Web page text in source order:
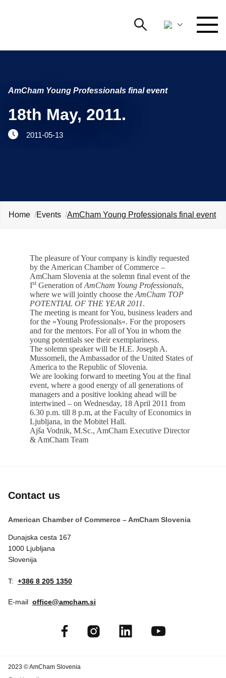
Search
ADVOCACY
AmCham YOUNG
ABOUT US
NEWS
CONTACT
GALLERY
I want to become a member
AmCham Young Professionals final event
18th May, 2011.
2011-05-13
Home Events AmCham Young Professionals final event
The pleasure of Your company is kindly requested
by the American Chamber of Commerce –
AmCham Slovenia at the solemn final event of the
IstGeneration ofAmCham Young Professionals,
where we will jointly choose the AmCham TOP
POTENTIAL OF THE YEAR 2011.
The meeting is meant for You, business leaders and
for the »Young Professionals«. For the proposers
and for the mentors. For all of You in whom the
young potentials see their exemplariness.
The solemn speaker will be H.E. Joseph A.
Mussomeli, the Ambassador of the United States of
America to the Republic of Slovenia.
We are looking forward to meeting You at the final
event, where a good energy of all generations of
managers and a positive looking ahead will be
intertwined – on Wednesday, 18 April 2011 from
6.30 p.m. till 8 p.m, at the Faculty of Economics in
Ljubljana, in the Mobitel Hall.
Ajša Vodnik, M.Sc., AmCham Executive Director
& AmCham Team
Contact us
American Chamber of Commerce – AmCham Slovenia
Dunajska cesta 167
1000 Ljubljana
Slovenija
T: +386 8 205 1350
E-mail office@amcham.si
2023 © AmCham Slovenia